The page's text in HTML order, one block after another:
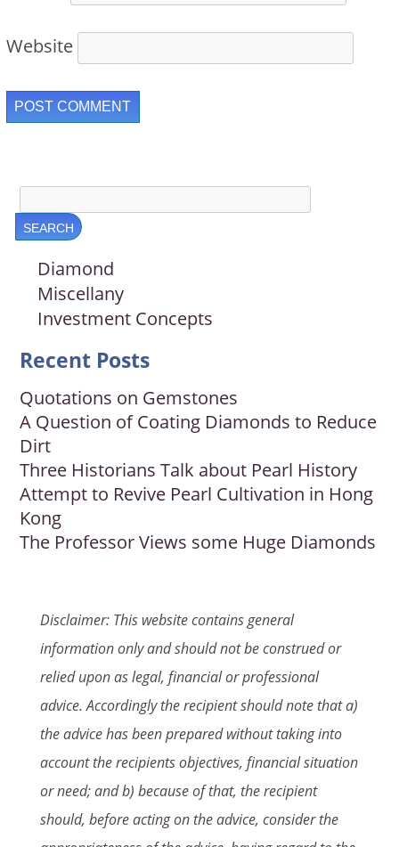
Website
Diamond
Miscellany
Investment Concepts
Recent Posts
Quotations on Gemstones
A Question of Coating Diamonds to Reduce
Dirt
Three Historians Talk about Pearl History
Attempt to Revive Pearl Cultivation in Hong
Kong
The Professor Views some Huge Diamonds
Disclaimer: This website contains general
information only and should not be construed or
relied upon as legal, financial or professional
advice. Accordingly the recipient should note that a)
the advice has been prepared without taking into
account the recipients objectives, financial situation
or need; and b) because of that, the recipient
should, before acting on the advice, consider the